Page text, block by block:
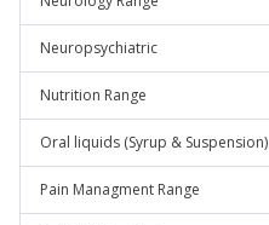
Neuropsychiatric
Nutrition Range
Oral liquids (Syrup & Suspension)
Pain Managment Range